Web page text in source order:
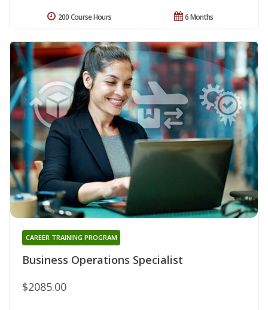
6 Months
200 Course Hours
Business Operations Specialist
CAREER TRAINING PROGRAM
$2085.00